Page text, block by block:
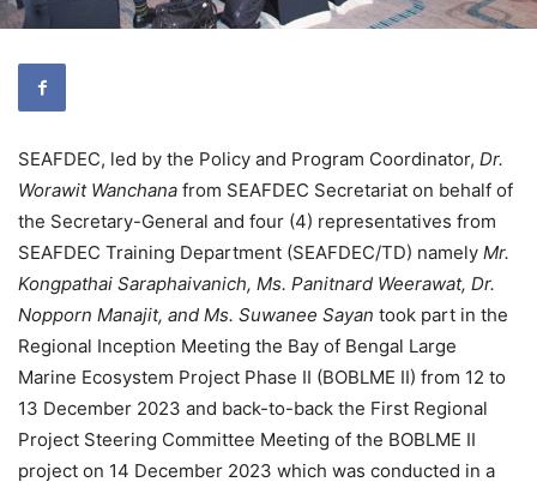
SEAFDEC, led by the Policy and Program Coordinator, Dr.
Worawit Wanchana from SEAFDEC Secretariat on behalf of
the Secretary-General and four (4) representatives from
SEAFDEC Training Department (SEAFDEC/TD) namely Mr.
Kongpathai Saraphaivanich, Ms. Panitnard Weerawat, Dr.
Nopporn Manajit, and Ms. Suwanee Sayan took part in the
Regional Inception Meeting the Bay of Bengal Large
Marine Ecosystem Project Phase II (BOBLME II) from 12 to
13 December 2023 and back-to-back the First Regional
Project Steering Committee Meeting of the BOBLME II
project on 14 December 2023 which was conducted in a